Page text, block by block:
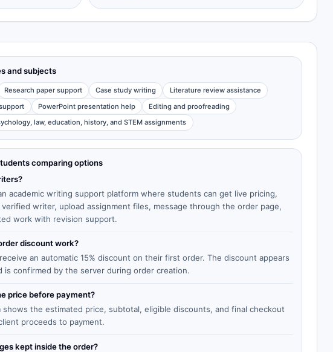
and subjects
Research paper support Case study writing
Literature review assistance
PowerPoint presentation help
Editing and proofreading
law, education, history, and STEM assignments
comparing options
academic writing support platform where students can get live pricing,
writer, upload assignment files, message through the order page,
work with revision support.
discount work?
an automatic 15% discount on their first order. The discount appears
is confirmed by the server during order creation.
price before payment?
shows the estimated price, subtotal, eligible discounts, and final checkout
proceeds to payment.
kept inside the order?